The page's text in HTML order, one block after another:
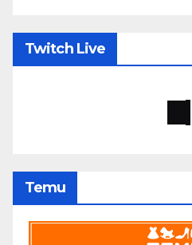
Twitch Live
Temu